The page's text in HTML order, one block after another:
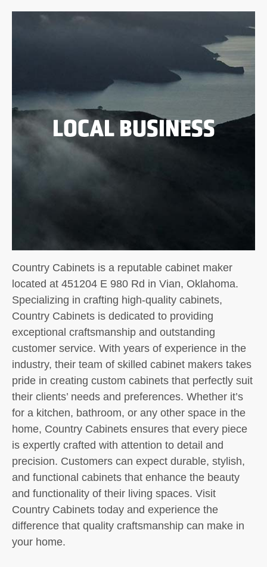
LOCAL BUSINESS
Country Cabinets is a reputable cabinet maker
located at 451204 E 980 Rd in Vian, Oklahoma.
Specializing in crafting high-quality cabinets,
Country Cabinets is dedicated to providing
exceptional craftsmanship and outstanding
customer service. With years of experience in the
industry, their team of skilled cabinet makers takes
pride in creating custom cabinets that perfectly suit
their clients’ needs and preferences. Whether it’s
for a kitchen, bathroom, or any other space in the
home, Country Cabinets ensures that every piece
is expertly crafted with attention to detail and
precision. Customers can expect durable, stylish,
and functional cabinets that enhance the beauty
and functionality of their living spaces. Visit
Country Cabinets today and experience the
difference that quality craftsmanship can make in
your home.